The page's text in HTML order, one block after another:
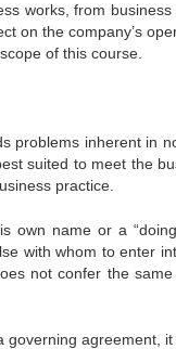
works, from
on the company’s
of this course.
problems inherent in
suited to meet the
practice.
own name or a
with whom to enter
not confer the
agreement,